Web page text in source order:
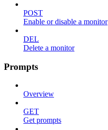
POST
Enable or disable a monitor
DEL
Delete a monitor
Prompts
Overview
GET
Get prompts